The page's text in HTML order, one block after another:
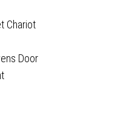
Chariot
Door